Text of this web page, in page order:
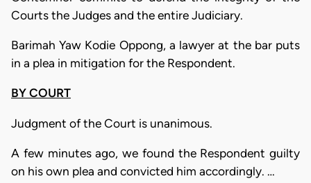
Courts the Judges and the entire Judiciary.
Barimah Yaw Kodie Oppong, a lawyer at the bar puts
in a plea in mitigation for the Respondent.
BY COURT
Judgment of the Court is unanimous.
A few minutes ago, we found the Respondent guilty
on his own plea and convicted him accordingly. …